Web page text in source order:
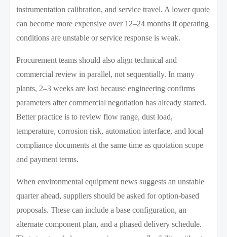
instrumentation calibration, and service travel. A lower quote
can become more expensive over 12–24 months if operating
conditions are unstable or service response is weak.
Procurement teams should also align technical and
commercial review in parallel, not sequentially. In many
plants, 2–3 weeks are lost because engineering confirms
parameters after commercial negotiation has already started.
Better practice is to review flow range, dust load,
temperature, corrosion risk, automation interface, and local
compliance documents at the same time as quotation scope
and payment terms.
When environmental equipment news suggests an unstable
quarter ahead, suppliers should be asked for option-based
proposals. These can include a base configuration, an
alternate component plan, and a phased delivery schedule.